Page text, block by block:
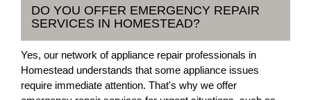
DO YOU OFFER EMERGENCY REPAIR
SERVICES IN HOMESTEAD?
Yes, our network of appliance repair professionals in
Homestead understands that some appliance issues
require immediate attention. That's why we offer